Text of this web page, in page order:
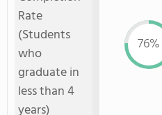
Rate
(Students
who
graduate in
less than 4
years)
76%